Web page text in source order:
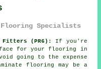
Flooring Specialists
Fitters (PR6):
If you're
for your flooring in
going to the expense
flooring may be a